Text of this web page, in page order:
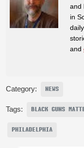
and
in
and
Category: NEWS
Tags: BLACK GUNS
PHILADELPHIA